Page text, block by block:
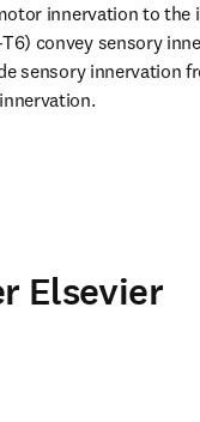
innervation to the
convey sensory
sensory innervation
Elsevier